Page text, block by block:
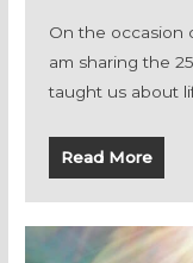
On the occasion
am sharing the
taught us about
Read More